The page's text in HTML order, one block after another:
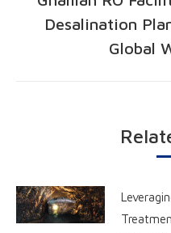
Desalination
Global